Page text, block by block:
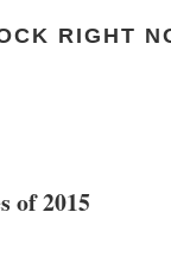
RIGHT
of 2015